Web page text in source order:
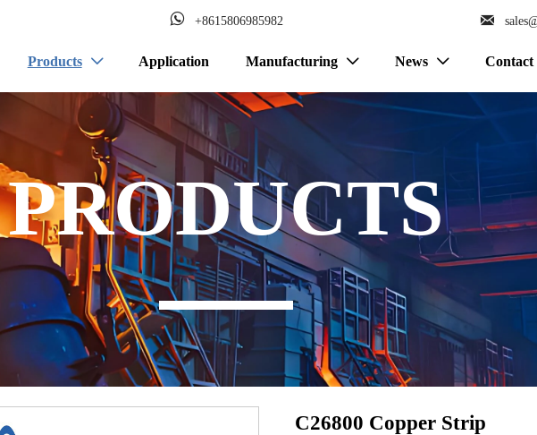
 +8615806985982 
Products  Application Manufacturing  News  Contact
PRODUCTS
C26800 Copper Strip